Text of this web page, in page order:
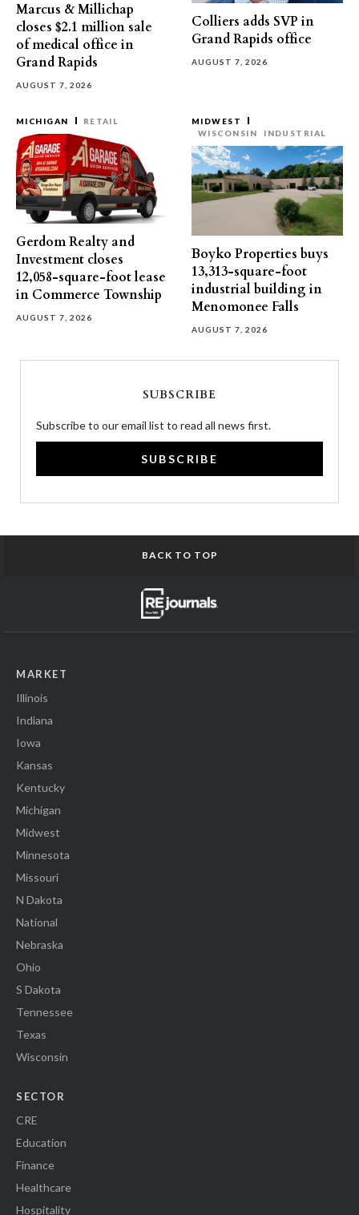
Marcus & Millichap
closes $2.1 million sale
of medical office in
Grand Rapids
AUGUST 7, 2026
Colliers adds SVP in
Grand Rapids office
AUGUST 7, 2026
MICHIGAN RETAIL
Gerdom Realty and
Investment closes
12,058-square-foot lease
in Commerce Township
AUGUST 7, 2026
MIDWEST
WISCONSIN
INDUSTRIAL
Boyko Properties buys
13,313-square-foot
industrial building in
Menomonee Falls
AUGUST 7, 2026
SUBSCRIBE
Subscribe to our email list to read all news first.
SUBSCRIBE
BACK TO TOP
MARKET
Illinois
Indiana
Iowa
Kansas
Kentucky
Michigan
Midwest
Minnesota
Missouri
N Dakota
National
Nebraska
Ohio
S Dakota
Tennessee
Texas
Wisconsin
SECTOR
CRE
Education
Finance
Healthcare
Hospitality